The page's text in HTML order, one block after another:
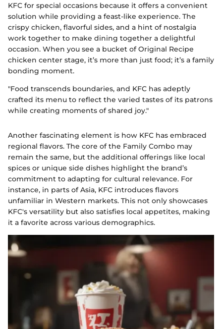
KFC for special occasions because it offers a convenient
solution while providing a feast-like experience. The
crispy chicken, flavorful sides, and a hint of nostalgia
work together to make dining together a delightful
occasion. When you see a bucket of Original Recipe
chicken center stage, it’s more than just food; it’s a family
bonding moment.
"Food transcends boundaries, and KFC has adeptly
crafted its menu to reflect the varied tastes of its patrons
while creating moments of shared joy."
Another fascinating element is how KFC has embraced
regional flavors. The core of the Family Combo may
remain the same, but the additional offerings like local
spices or unique side dishes highlight the brand’s
commitment to adapting for cultural relevance. For
instance, in parts of Asia, KFC introduces flavors
unfamiliar in Western markets. This not only showcases
KFC's versatility but also satisfies local appetites, making
it a favorite across various demographics.